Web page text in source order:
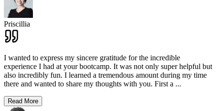
Priscillia
I wanted to express my sincere gratitude for the incredible
experience I had at your bootcamp. It was not only super helpful but
also incredibly fun. I learned a tremendous amount during my time
there and wanted to share my thoughts with you. First a ...
Read More